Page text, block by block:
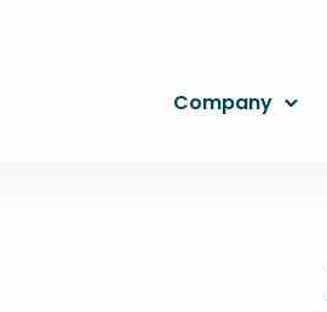
Company